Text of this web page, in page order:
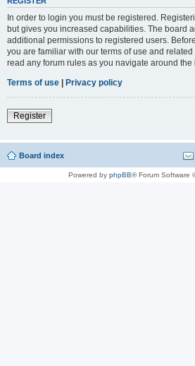
In order to login you must be registered.
but gives you increased capabilities. The board
additional permissions to registered users.
you are familiar with our terms of use and
read any forum rules as you navigate around the
Terms of use | Privacy policy
Register
Board index
Powered by phpBB® Forum Software